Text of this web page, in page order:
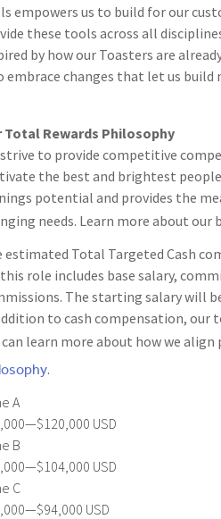
empowers us to build for our
these tools across all
by how our Toasters are
embrace changes that let us build
Total Rewards Philosophy
strive to provide competitive
the best and brightest
potential and provides the
needs. Learn more about our
estimated Total Targeted Cash
role includes base salary,
The starting salary will
to cash compensation, our
can learn more about how we
.
A
USD
B
USD
C
USD